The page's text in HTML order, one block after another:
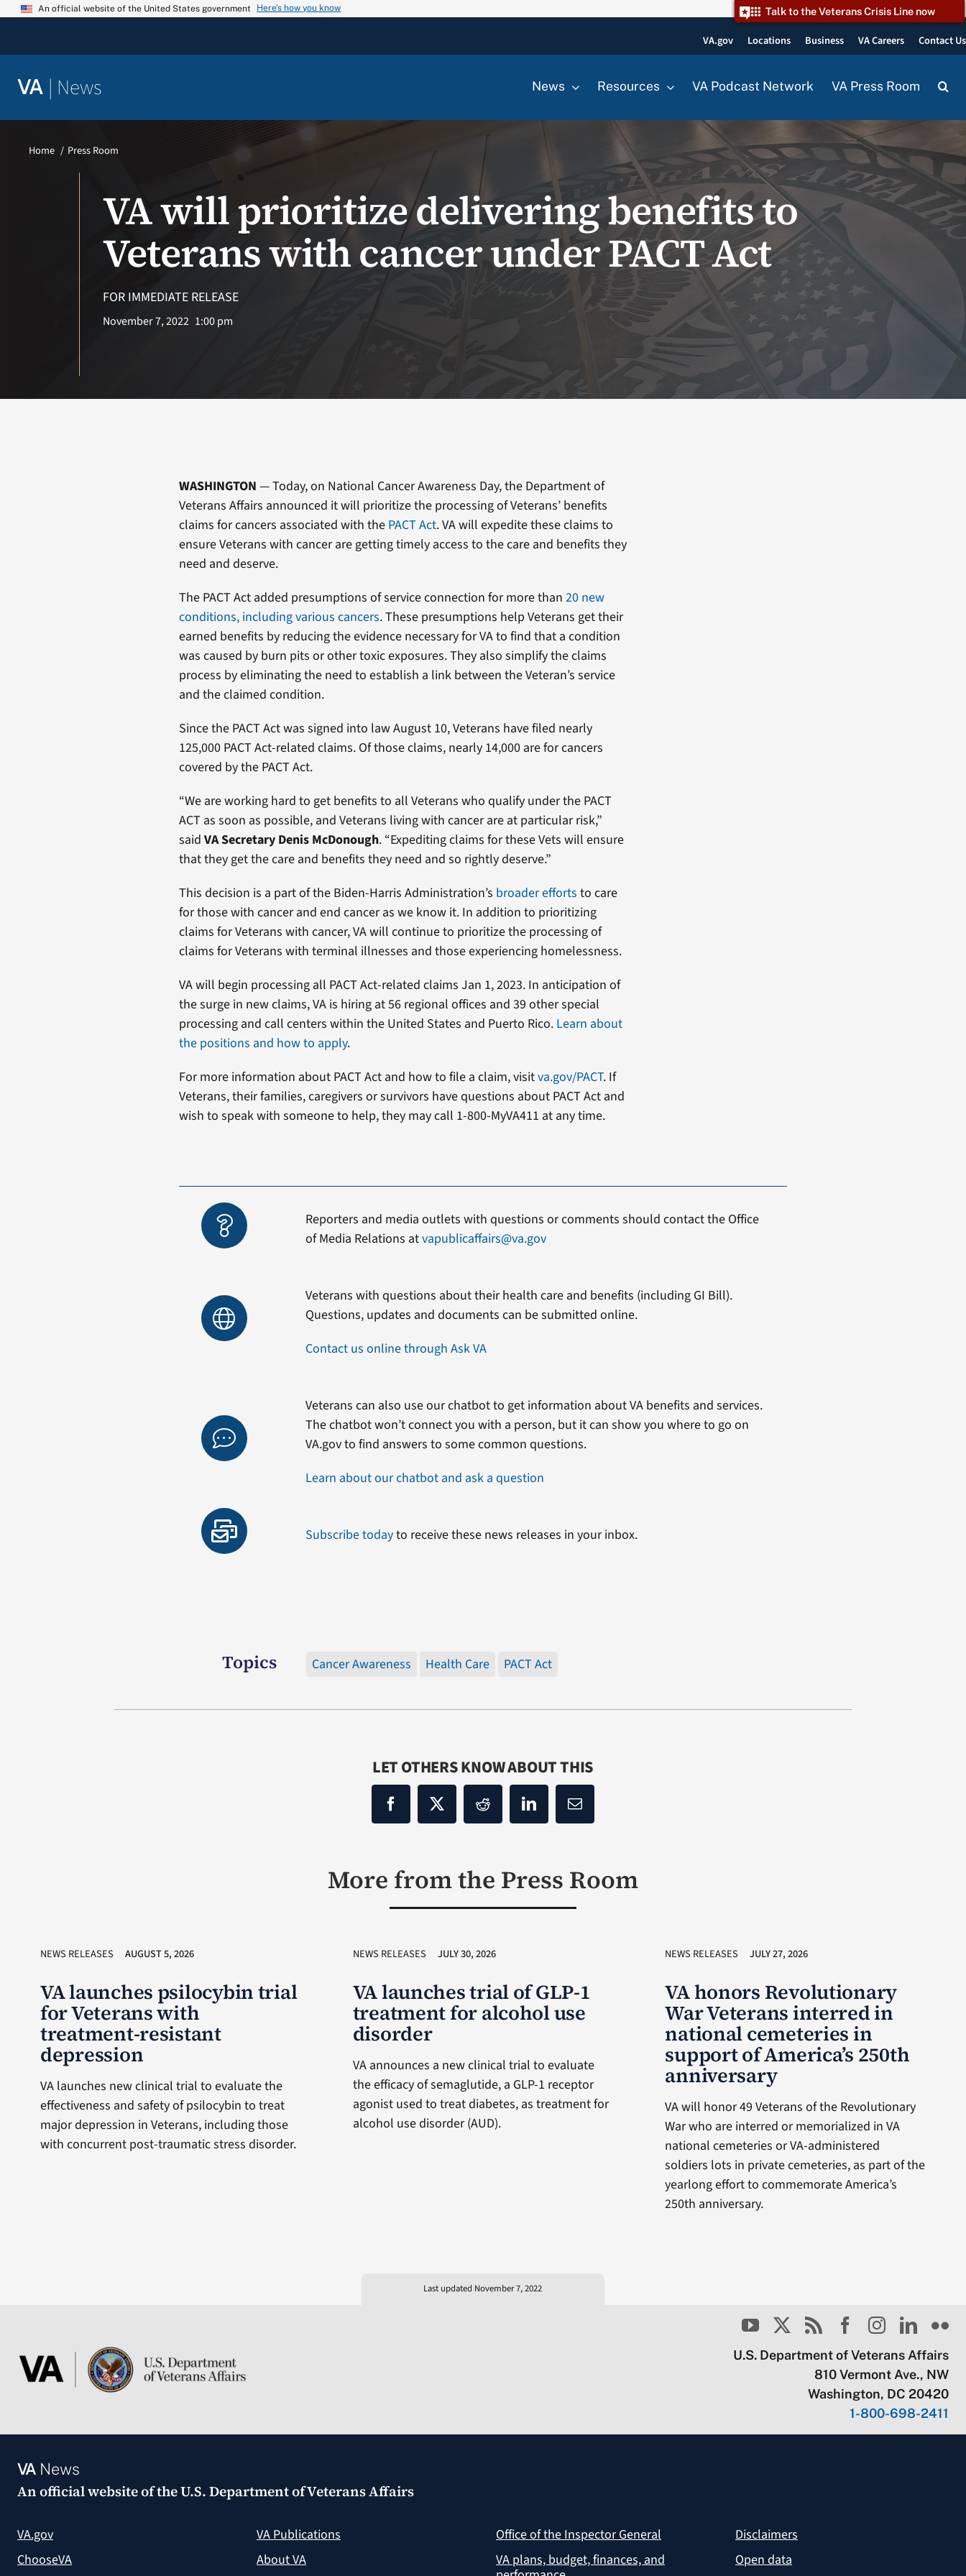
Skip
An official website of the United States government Here’s how you know Talk to the Veterans Crisis Line now
VA.gov Locations Business VA Careers Contact Us
VA | News News Resources VA Podcast Network VA Press Room
Home Press Room
VA will prioritize delivering benefits to
Veterans with cancer under PACT Act
FOR IMMEDIATE RELEASE
November 7, 2022 1:00 pm
WASHINGTON — Today, on National Cancer Awareness Day, the Department of
Veterans Affairs announced it will prioritize the processing of Veterans’ benefits
claims for cancers associated with the PACT Act. VA will expedite these claims to
ensure Veterans with cancer are getting timely access to the care and benefits they
need and deserve.
The PACT Act added presumptions of service connection for more than 20 new
conditions, including various cancers. These presumptions help Veterans get their
earned benefits by reducing the evidence necessary for VA to find that a condition
was caused by burn pits or other toxic exposures. They also simplify the claims
process by eliminating the need to establish a link between the Veteran’s service
and the claimed condition.
Since the PACT Act was signed into law August 10, Veterans have filed nearly
125,000 PACT Act-related claims. Of those claims, nearly 14,000 are for cancers
covered by the PACT Act.
“We are working hard to get benefits to all Veterans who qualify under the PACT
ACT as soon as possible, and Veterans living with cancer are at particular risk,”
said VA Secretary Denis McDonough. “Expediting claims for these Vets will ensure
that they get the care and benefits they need and so rightly deserve.”
This decision is a part of the Biden-Harris Administration’s broader efforts to care
for those with cancer and end cancer as we know it. In addition to prioritizing
claims for Veterans with cancer, VA will continue to prioritize the processing of
claims for Veterans with terminal illnesses and those experiencing homelessness.
VA will begin processing all PACT Act-related claims Jan 1, 2023. In anticipation of
the surge in new claims, VA is hiring at 56 regional offices and 39 other special
processing and call centers within the United States and Puerto Rico. Learn about
the positions and how to apply.
For more information about PACT Act and how to file a claim, visitva.gov/PACT. If
Veterans, their families, caregivers or survivors have questions about PACT Act and
wish to speak with someone to help, they may call 1-800-MyVA411 at any time.
Reporters and media outlets with questions or comments should contact the Office
of Media Relations atvapublicaffairs@va.gov
Veterans with questions about their health care and benefits (including GI Bill).
Questions, updates and documents can be submitted online.
Contact us online through Ask VA
Veterans can also use our chatbot to get information about VA benefits and services.
The chatbot won’t connect you with a person, but it can show you where to go on
VA.gov to find answers to some common questions.
Learn about our chatbot and ask a question
Subscribe todayto receive these news releases in your inbox.
Topics Cancer Awareness Health Care PACT Act
LET OTHERS KNOW ABOUT THIS
More from the Press Room
NEWS RELEASES AUGUST 5, 2026
VA launches psilocybin trial
for Veterans with
treatment-resistant
depression
VA launches new clinical trial to evaluate the
effectiveness and safety of psilocybin to treat
major depression in Veterans, including those
with concurrent post-traumatic stress disorder.
NEWS RELEASES JULY 30, 2026
VA launches trial of GLP-1
treatment for alcohol use
disorder
VA announces a new clinical trial to evaluate
the efficacy of semaglutide, a GLP-1 receptor
agonist used to treat diabetes, as treatment for
alcohol use disorder (AUD).
NEWS RELEASES JULY 27, 2026
VA honors Revolutionary
War Veterans interred in
national cemeteries in
support of America’s 250th
anniversary
VA will honor 49 Veterans of the Revolutionary
War who are interred or memorialized in VA
national cemeteries or VA-administered
soldiers lots in private cemeteries, as part of the
yearlong effort to commemorate America’s
250th anniversary.
Last updated November 7, 2022
U.S. Department of Veterans Affairs
810 Vermont Ave., NW
Washington, DC 20420
1-800-698-2411
VANews
An official website of theU.S. Department of Veterans Affairs
VA.gov
ChooseVA
VA Publications
About VA
Office of the Inspector General
VA plans, budget, finances, and
Disclaimers
Open data